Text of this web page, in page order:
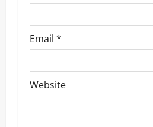
Email *
Website